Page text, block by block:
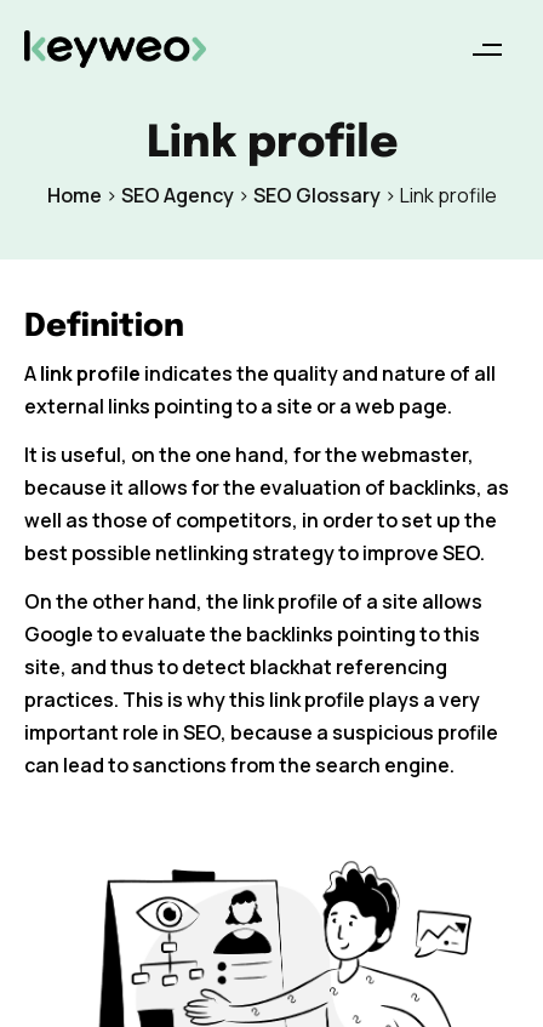
Link profile
Home > SEO Agency> SEO Glossary> Link profile
Definition
Alink profile indicates the quality and nature of all
external links pointing to a site or a web page.
It is useful, on the one hand, for the webmaster,
because it allows for the evaluation of backlinks, as
well as those of competitors, in order to set up the
best possible netlinking strategy to improve SEO.
On the other hand, the link profile of a site allows
Google to evaluate the backlinks pointing to this
site, and thus to detect blackhat referencing
practices. This is why this link profile plays a very
important role in SEO, because a suspicious profile
can lead to sanctions from the search engine.